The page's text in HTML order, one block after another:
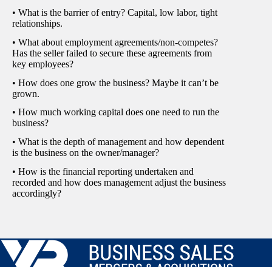
• What is the barrier of entry? Capital, low labor, tight
relationships.
• What about employment agreements/non-competes?
Has the seller failed to secure these agreements from
key employees?
• How does one grow the business? Maybe it can’t be
grown.
• How much working capital does one need to run the
business?
• What is the depth of management and how dependent
is the business on the owner/manager?
• How is the financial reporting undertaken and
recorded and how does management adjust the business
accordingly?